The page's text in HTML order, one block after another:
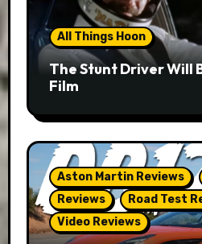
All Things Hoon
The Stunt Driver Will
Film
Aston Martin Reviews
Reviews
Road Test
Video Reviews